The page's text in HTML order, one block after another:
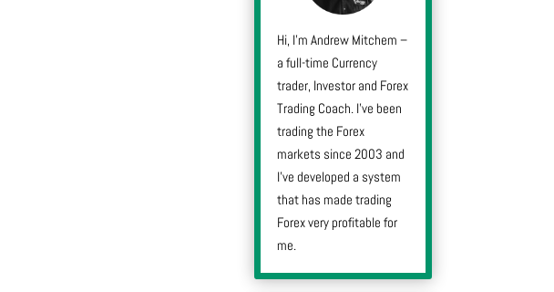
Hi, I’m Andrew Mitchem –
a full-time Currency
trader, Investor and Forex
Trading Coach. I’ve been
trading the Forex
markets since 2003 and
I’ve developed a system
that has made trading
Forex very profitable for
me.